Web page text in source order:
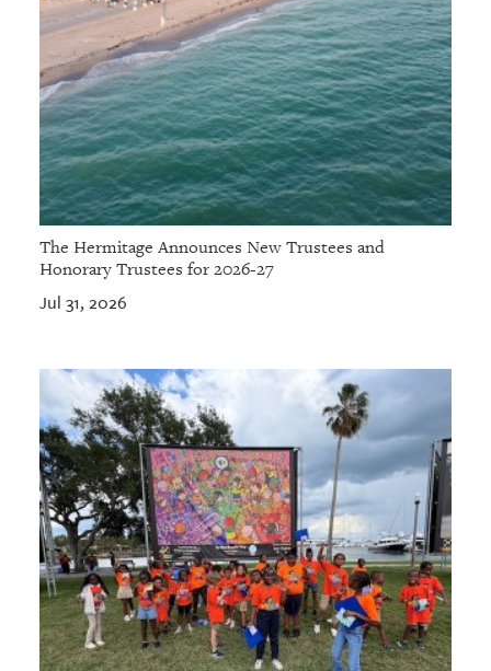
The Hermitage Announces New Trustees and
Honorary Trustees for 2026-27
Jul 31, 2026